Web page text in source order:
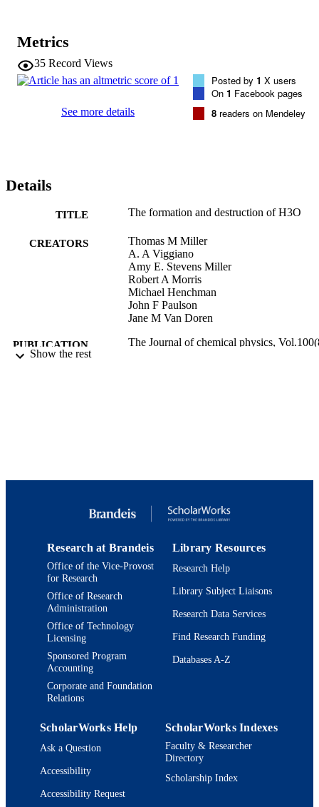
The rate coefficient for this ternary reaction is 1×10−30 cm6 s−1 at
88 K. Rate coefficients and product branching fractions were
determined for H3O− reactions with 19 neutral species at low
temperatures (88–194 K) in an H2 carrier. The results of ion‐beam
studies, negative‐ion photoelectron spectroscopy, and ion‐molecule
reaction data allow us to specify the hydride–water bond energy
D0298(H−−H2O)=14.4±1.0 kcal mol−1 (0.62±0.04 eV). The heat
Metrics
35 Record Views
See more details
Posted by 1 X users
On 1 Facebook pages
8 readers on Mendeley
Details
TITLE The formation and destruction of H3O
CREATORS
Thomas M Miller
A. A Viggiano
Amy E. Stevens Miller
Robert A Morris
Michael Henchman
John F Paulson
Jane M Van Doren
PUBLICATION
The Journal of chemical physics,
Journal article
Show the rest
Research at Brandeis
Office of the Vice-Provost
for Research
Office of Research
Administration
Office of Technology
Licensing
Sponsored Program
Accounting
Corporate and Foundation
Relations
Library Resources
Research Help
Library Subject Liaisons
Research Data Services
Find Research Funding
Databases A-Z
ScholarWorks Help
Ask a Question
Accessibility
Accessibility Request
ScholarWorks Indexes
Faculty & Researcher
Directory
Scholarship Index